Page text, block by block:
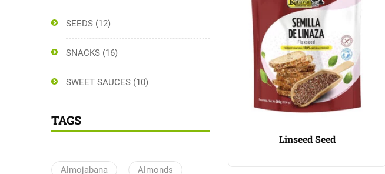
SEEDS (12)
SNACKS (16)
SWEET SAUCES (10)
TAGS
Almojabana Almonds
Linseed Seed